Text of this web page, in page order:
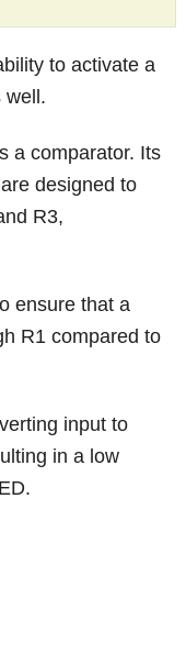
to activate a
well.
a comparator. Its
designed to
R3,
ensure that a
R1 compared to
input to
in a low